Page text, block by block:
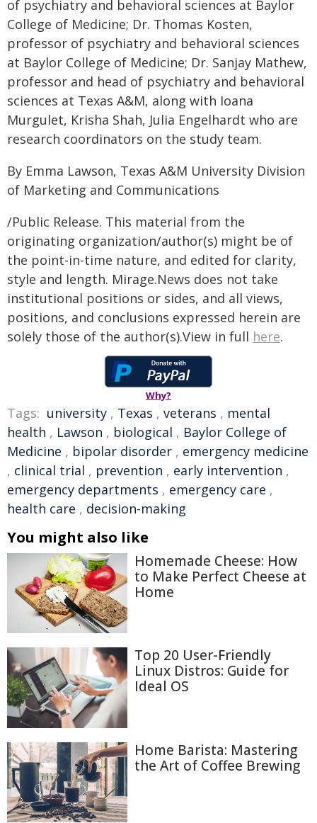
of psychiatry and behavioral sciences at Baylor
College of Medicine; Dr. Thomas Kosten,
professor of psychiatry and behavioral sciences
at Baylor College of Medicine; Dr. Sanjay Mathew,
professor and head of psychiatry and behavioral
sciences at Texas A&M, along with Ioana
Murgulet, Krisha Shah, Julia Engelhardt who are
research coordinators on the study team.
By Emma Lawson, Texas A&M University Division
of Marketing and Communications
/Public Release. This material from the
originating organization/author(s) might be of
the point-in-time nature, and edited for clarity,
style and length. Mirage.News does not take
institutional positions or sides, and all views,
positions, and conclusions expressed herein are
solely those of the author(s).View in full here.
Why?
Tags: university , Texas , veterans , mental
health , Lawson , biological , Baylor College of
Medicine , bipolar disorder , emergency medicine
, clinical trial , prevention , early intervention ,
emergency departments , emergency care ,
health care , decision-making
You might also like
Homemade Cheese: How
to Make Perfect Cheese at
Home
Top 20 User-Friendly
Linux Distros: Guide for
Ideal OS
Home Barista: Mastering
the Art of Coffee Brewing